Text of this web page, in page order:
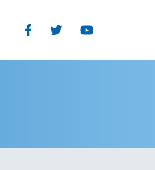
Facebook
TwitterYoutube